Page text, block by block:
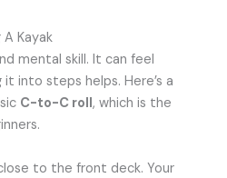
Kayak
mental skill. It can feel
into steps helps. Here’s a
C-to-C roll, which is the
to the front deck. Your